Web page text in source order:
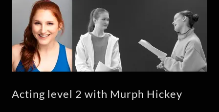
Acting level 2 with Murph Hickey